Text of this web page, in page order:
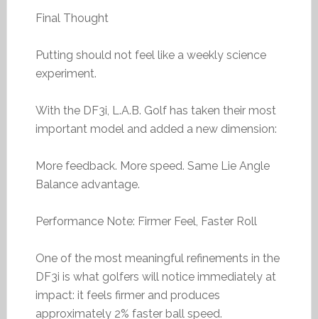
Final Thought
Putting should not feel like a weekly science
experiment.
With the DF3i, L.A.B. Golf has taken their most
important model and added a new dimension:
More feedback. More speed. Same Lie Angle
Balance advantage.
Performance Note: Firmer Feel, Faster Roll
One of the most meaningful refinements in the
DF3i is what golfers will notice immediately at
impact: it feels firmer and produces
approximately 2% faster ball speed.